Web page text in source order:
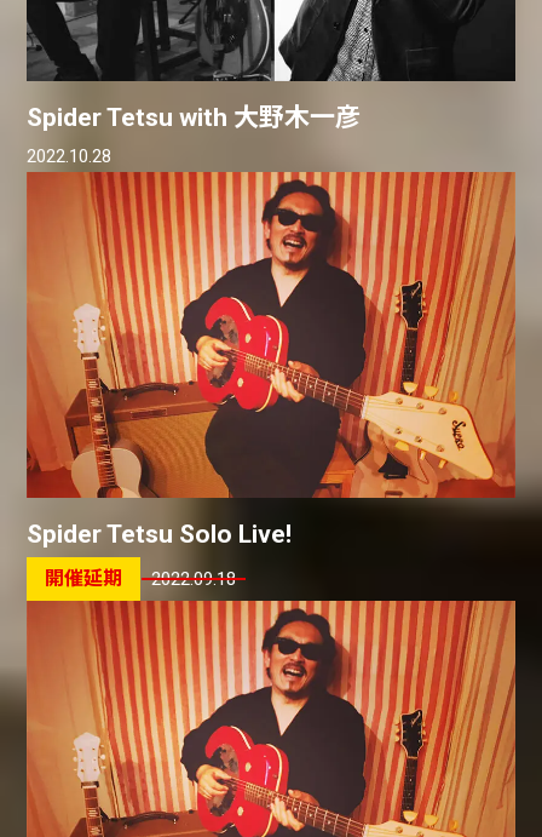
Spider Tetsu with 大野木一彦
2022.10.28
Spider Tetsu Solo Live!
2022.09.18